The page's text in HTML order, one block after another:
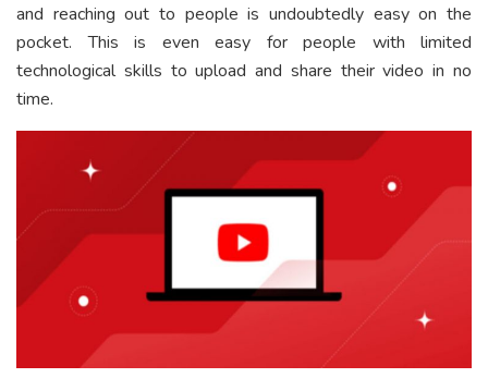
and reaching out to people is undoubtedly easy on the
pocket. This is even easy for people with limited
technological skills to upload and share their video in no
time.